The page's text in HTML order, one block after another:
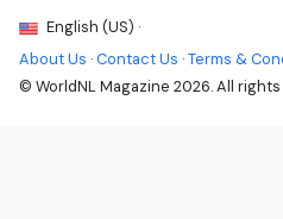
English (US) ·
About Us ·Contact Us ·Terms &
© WorldNL Magazine 2026. All